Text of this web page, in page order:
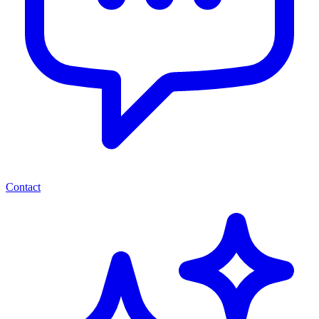
Contact